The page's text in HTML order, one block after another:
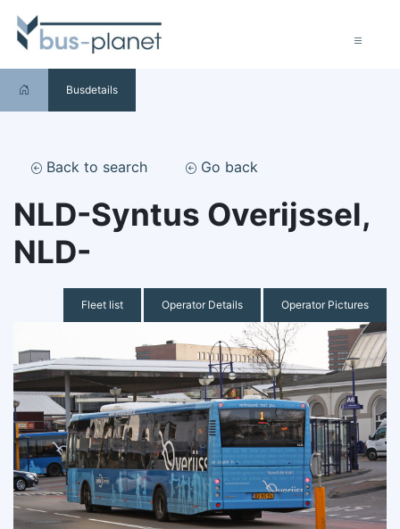
Busdetails
Back to search Go back
NLD-Syntus Overijssel,
NLD-
Fleet list Operator Details Operator Pictures